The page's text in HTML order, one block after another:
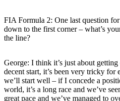
FIA Formula 2: One last question
down to the first corner – what’s
the line?
George: I think it’s just about
decent start, it’s been very tricky
we’ll start well – if I concede a
world, it’s a long race and we’ve
great pace and we’ve managed to